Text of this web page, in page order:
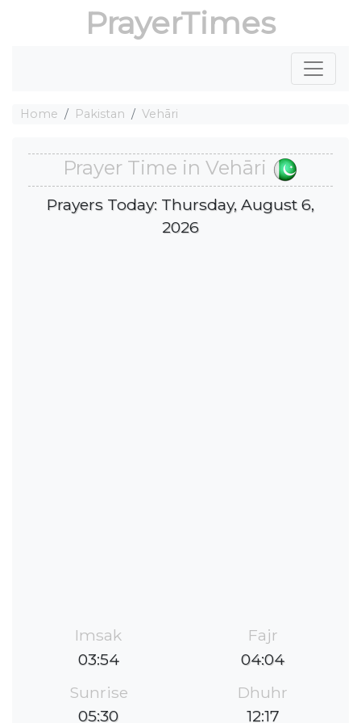
PrayerTimes
Home Pakistan Vehāri
Prayer Time in Vehāri
Prayers Today: Thursday, August 6,
2026
Imsak
03:54
Fajr
04:04
Sunrise
05:30
Dhuhr
12:17